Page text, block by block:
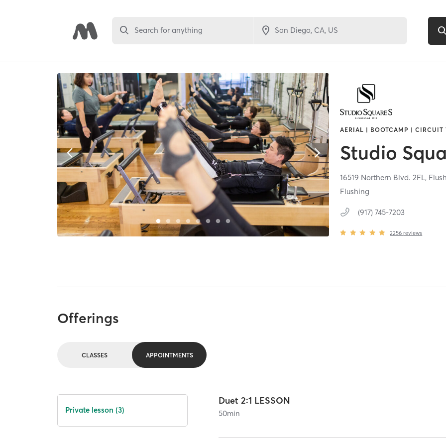
Search for anything
AERIAL | BOOTCAMP |
Studio
16519 Northern Blvd. 2FL,
Flushing
(917) 745-7203
2256 reviews
Offerings
CLASSES APPOINTMENTS
Private lesson (3)
Duet 2:1 LESSON
50min